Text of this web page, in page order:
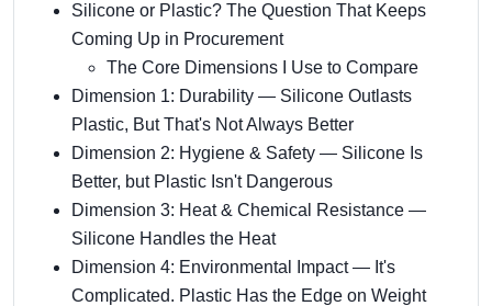
Silicone or Plastic? The Question That Keeps
Coming Up in Procurement
The Core Dimensions I Use to Compare
Dimension 1: Durability — Silicone Outlasts
Plastic, But That's Not Always Better
Dimension 2: Hygiene & Safety — Silicone Is
Better, but Plastic Isn't Dangerous
Dimension 3: Heat & Chemical Resistance —
Silicone Handles the Heat
Dimension 4: Environmental Impact — It's
Complicated. Plastic Has the Edge on Weight